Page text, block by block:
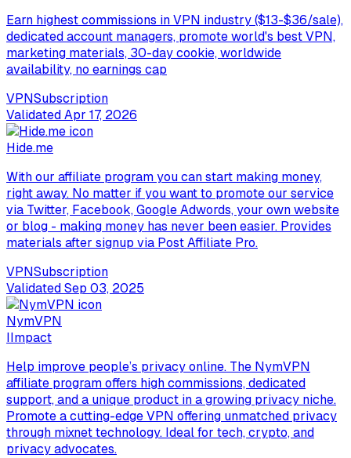
Earn highest commissions in VPN industry ($13-$36/sale),
dedicated account managers, promote world's best VPN,
marketing materials, 30-day cookie, worldwide
availability, no earnings cap
VPNSubscription
ValidatedApr 17, 2026
Hide.me
With our affiliate program you can start making money,
right away. No matter if you want to promote our service
via Twitter, Facebook, Google Adwords, your own website
or blog - making money has never been easier. Provides
materials after signup via Post Affiliate Pro.
VPNSubscription
ValidatedSep 03, 2025
NymVPN
IImpact
Help improve people’s privacy online. The NymVPN
affiliate program offers high commissions, dedicated
support, and a unique product in a growing privacy niche.
Promote a cutting-edge VPN offering unmatched privacy
through mixnet technology. Ideal for tech, crypto, and
privacy advocates.